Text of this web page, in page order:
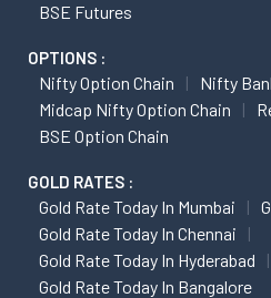
BSE Futures
OPTIONS :
Nifty Option Chain
Nifty
Midcap Nifty Option Chain
BSE Option Chain
GOLD RATES :
Gold Rate Today In Mumbai
Gold Rate Today In Chennai
Gold Rate Today In Hyderabad
Gold Rate Today In Bangalore